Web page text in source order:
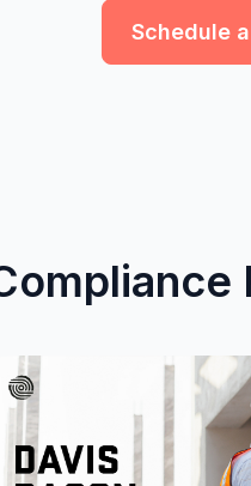
Schedule